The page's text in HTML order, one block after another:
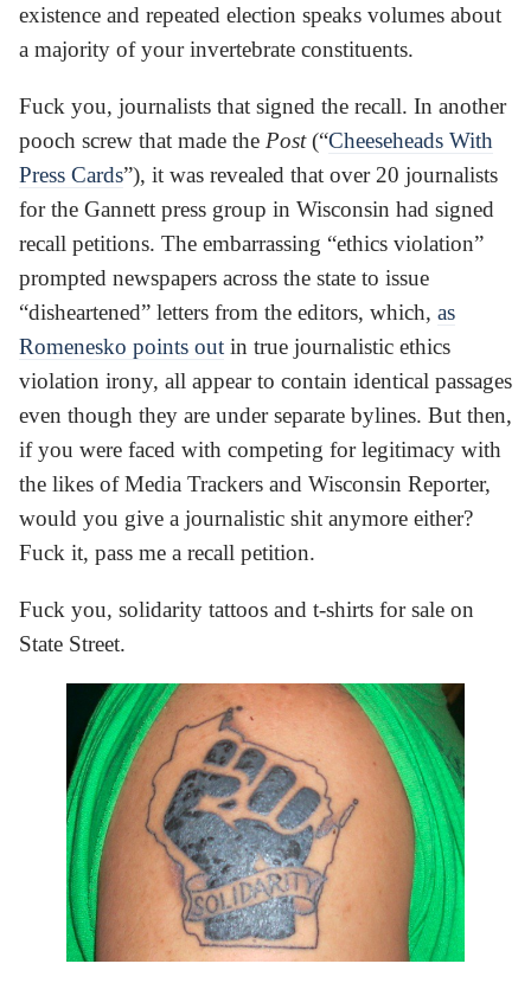
existence and repeated election speaks volumes about
a majority of your invertebrate constituents.
Fuck you, journalists that signed the recall. In another
pooch screw that made the Post(“Cheeseheads With
Press Cards”), it was revealed that over 20 journalists
for the Gannett press group in Wisconsin had signed
recall petitions. The embarrassing “ethics violation”
prompted newspapers across the state to issue
“disheartened” letters from the editors, which, as
Romenesko points out in true journalistic ethics
violation irony, all appear to contain identical passages
even though they are under separate bylines. But then,
if you were faced with competing for legitimacy with
the likes of Media Trackers and Wisconsin Reporter,
would you give a journalistic shit anymore either?
Fuck it, pass me a recall petition.
Fuck you, solidarity tattoos and t-shirts for sale on
State Street.